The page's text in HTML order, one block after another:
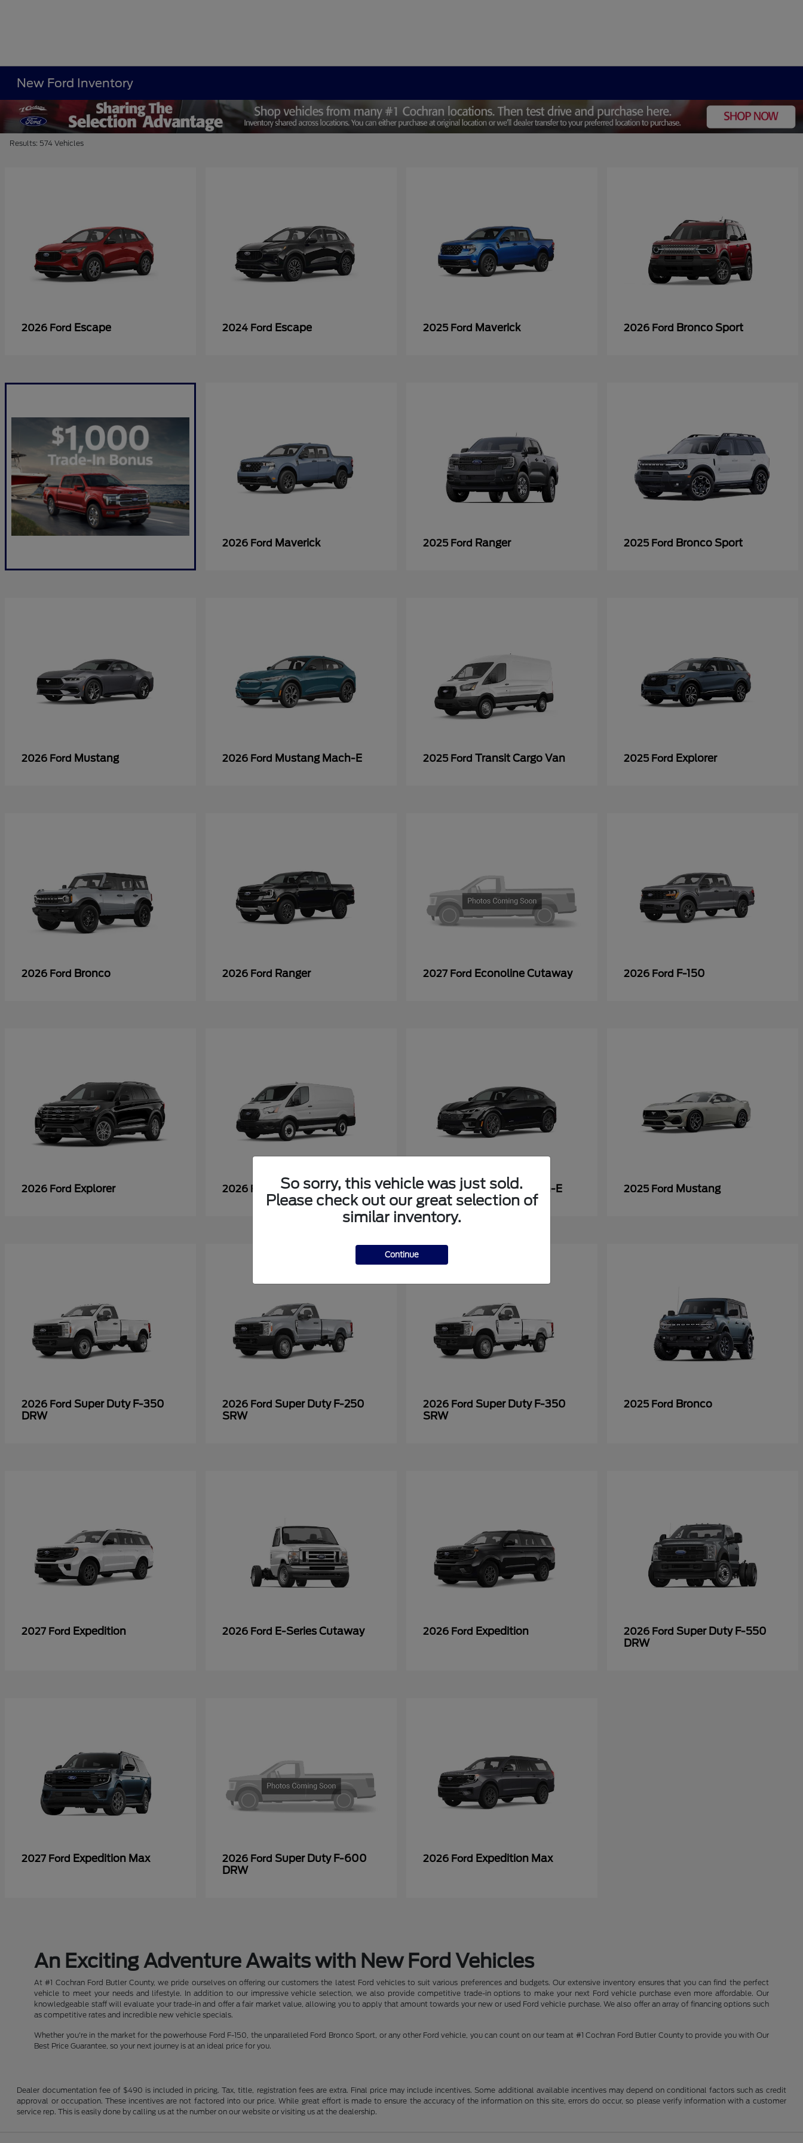
New Ford Inventory
Results: 574 Vehicles
2026 Ford Escape 2024 Ford Escape 2025 Ford Maverick 2026 Ford Bronco Sport
2026 Ford Maverick 2025 Ford Ranger 2025 Ford Bronco Sport
2026 Ford Mustang 2026 Ford Mustang Mach-E 2025 Ford Transit Cargo Van 2025 Ford Explorer
2026 Ford Bronco 2026 Ford Ranger 2027 Ford Econoline Cutaway 2026 Ford F-150
2026 Ford Explorer 2026 Ford Transit Cargo Van 2025 FordMustang Mach-E 2025 Ford Mustang
2026 Ford Super Duty F-350
DRW
2026 Ford Super Duty F-250
SRW
2026 Ford Super Duty F-350
SRW
2025 Ford Bronco
2027 Ford Expedition 2026 Ford E-Series Cutaway 2026 Ford Expedition 2026 Ford Super Duty F-550
DRW
2027 Ford Expedition Max 2026 Ford Super Duty F-600
DRW
2026 Ford Expedition Max
An Exciting Adventure Awaits with New Ford Vehicles
At #1 Cochran Ford Butler County, we pride ourselves on offering our customers the latest Ford vehicles to suit various preferences and budgets. Our extensive inventory ensures that you can find the perfect
vehicle to meet your needs and lifestyle. In addition to our impressive vehicle selection, we also provide competitive trade-in options to make your next Ford vehicle purchase even more affordable. Our
knowledgeable staff will evaluate your trade-in and offer a fair market value, allowing you to apply that amount towards your new or used Ford vehicle purchase. We also offer an array of financing options such
as competitive rates and incredible new vehicle specials.
Whether you're in the market for the powerhouse Ford F-150, the unparalleled Ford Bronco Sport, or any other Ford vehicle, you can count on our team at #1 Cochran Ford Butler County to provide you with Our
Best Price Guarantee, so your next journey is at an ideal price for you.
Dealer documentation fee of $490 is included in pricing. Tax, title, registration fees are extra. Final price may include incentives. Some additional available incentives may depend on conditional factors such as credit
approval or occupation. These incentives are not factored into our price. While great effort is made to ensure the accuracy of the information on this site, errors do occur, so please verify information with a customer
service rep. This is easily done by calling us at the number on our website or visiting us at the dealership.
So sorry, this vehicle was just sold.
Please check out our great selection of
similar inventory.
Continue